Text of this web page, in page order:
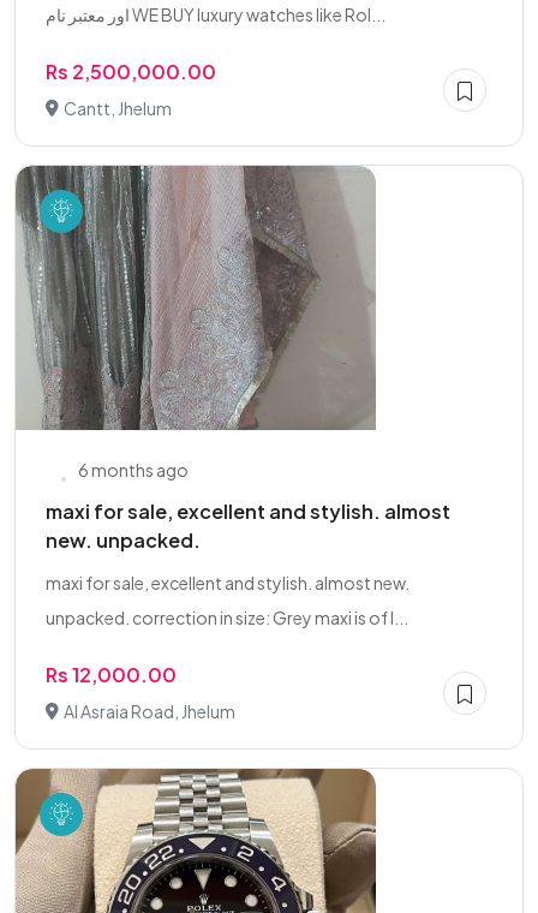
اور معتبر نام WE BUY luxury watches like Rol...
Rs 2,500,000.00
Cantt, Jhelum
6 months ago
maxi for sale, excellent and stylish. almost
new. unpacked.
maxi for sale, excellent and stylish. almost new.
unpacked. correction in size: Grey maxi is of l...
Rs 12,000.00
Al Asraia Road, Jhelum